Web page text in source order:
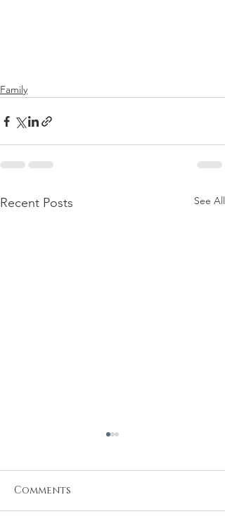
Family
Recent Posts See All
Comments